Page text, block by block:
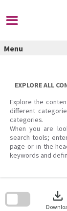
content
Menu
EXPLORE ALL
Explore the
different
categories.
When you are
search tools;
page or in the
keywords and
download
search